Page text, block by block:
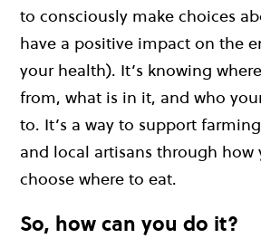
to consciously make choices
have a positive impact on the
your health). It’s knowing
from, what is in it, and who
to. It’s a way to support
and local artisans through how
choose where to eat.
So, how can you do it?